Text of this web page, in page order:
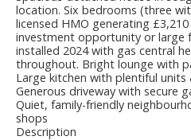
location. Six bedrooms (three
licensed HMO generating
investment opportunity or large
installed 2024 with gas central
throughout. Bright lounge with
Large kitchen with plentiful units
Generous driveway with secure
Quiet, family-friendly
shops
Description